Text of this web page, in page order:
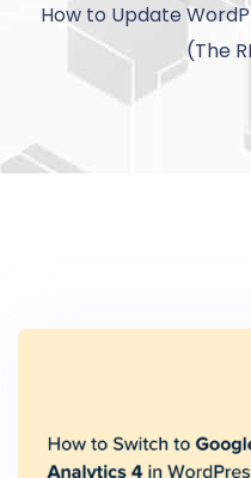
How to Update
(The